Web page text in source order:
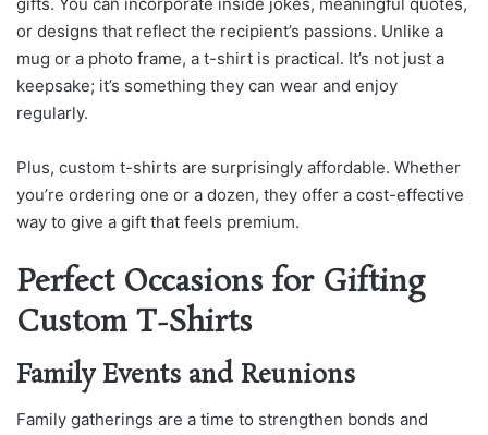
or designs that reflect the recipient’s passions. Unlike a
mug or a photo frame, a t-shirt is practical. It’s not just a
keepsake; it’s something they can wear and enjoy
regularly.
Plus, custom t-shirts are surprisingly affordable. Whether
you’re ordering one or a dozen, they offer a cost-effective
way to give a gift that feels premium.
Perfect Occasions for Gifting
Custom T-Shirts
Family Events and Reunions
Family gatherings are a time to strengthen bonds and